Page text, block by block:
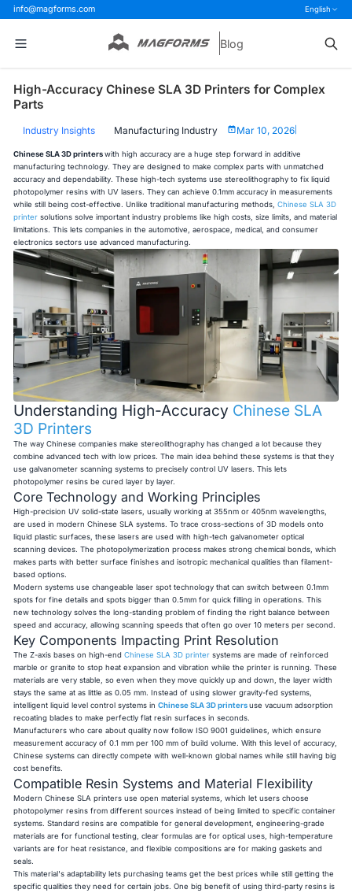
info@magforms.com English
Blog
High-Accuracy Chinese SLA 3D Printers for Complex
Parts
Industry Insights Manufacturing Industry Mar 10, 2026
Chinese SLA 3D printers with high accuracy are a huge step forward in additive
manufacturing technology. They are designed to make complex parts with unmatched
accuracy and dependability. These high-tech systems use stereolithography to fix liquid
photopolymer resins with UV lasers. They can achieve 0.1mm accuracy in measurements
while still being cost-effective. Unlike traditional manufacturing methods,Chinese SLA 3D
printer solutions solve important industry problems like high costs, size limits, and material
limitations. This lets companies in the automotive, aerospace, medical, and consumer
electronics sectors use advanced manufacturing.
Understanding High-Accuracy Chinese SLA
3D Printers
The way Chinese companies make stereolithography has changed a lot because they
combine advanced tech with low prices. The main idea behind these systems is that they
use galvanometer scanning systems to precisely control UV lasers. This lets
photopolymer resins be cured layer by layer.
Core Technology and Working Principles
High-precision UV solid-state lasers, usually working at 355nm or 405nm wavelengths,
are used in modern Chinese SLA systems. To trace cross-sections of 3D models onto
liquid plastic surfaces, these lasers are used with high-tech galvanometer optical
scanning devices. The photopolymerization process makes strong chemical bonds, which
makes parts with better surface finishes and isotropic mechanical qualities than filament-
based options.
Modern systems use changeable laser spot technology that can switch between 0.1mm
spots for fine details and spots bigger than 0.5mm for quick filling in operations. This
new technology solves the long-standing problem of finding the right balance between
speed and accuracy, allowing scanning speeds that often go over 10 meters per second.
Key Components Impacting Print Resolution
The Z-axis bases on high-endChinese SLA 3D printer systems are made of reinforced
marble or granite to stop heat expansion and vibration while the printer is running. These
materials are very stable, so even when they move quickly up and down, the layer width
stays the same at as little as 0.05 mm. Instead of using slower gravity-fed systems,
intelligent liquid level control systems inChinese SLA 3D printers use vacuum adsorption
recoating blades to make perfectly flat resin surfaces in seconds.
Manufacturers who care about quality now follow ISO 9001 guidelines, which ensure
measurement accuracy of 0.1 mm per 100 mm of build volume. With this level of accuracy,
Chinese systems can directly compete with well-known global names while still having big
cost benefits.
Compatible Resin Systems and Material Flexibility
Modern Chinese SLA printers use open material systems, which let users choose
photopolymer resins from different sources instead of being limited to specific container
systems. Standard resins are compatible for general development, engineering-grade
materials are for functional testing, clear formulas are for optical uses, high-temperature
variants are for heat resistance, and flexible compositions are for making gaskets and
seals.
This material's adaptability lets purchasing teams get the best prices while still getting the
specific qualities they need for certain jobs. One big benefit of using third-party resins is